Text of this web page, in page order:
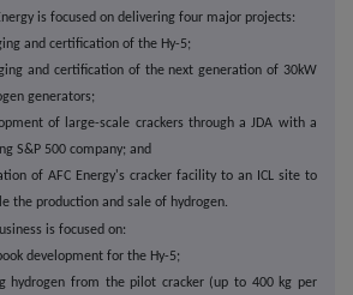
is focused on delivering four major projects:
and certification of the Hy-5;
and certification of the next generation of 30kW
generators;
of large-scale crackers through a JDA with a
S&P 500 company; and
of AFC Energy's cracker facility to an ICL site to
the production and sale of hydrogen.
is focused on:
development for the Hy-5;
hydrogen from the pilot cracker (up to 400 kg per